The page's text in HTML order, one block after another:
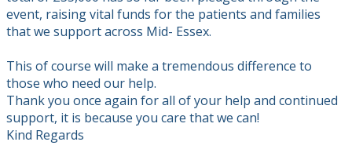
event, raising vital funds for the patients and families
that we support across Mid- Essex.
This of course will make a tremendous difference to
those who need our help.
Thank you once again for all of your help and continued
support, it is because you care that we can!
Kind Regards